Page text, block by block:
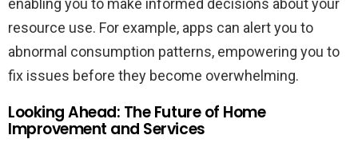
resource use. For example, apps can alert you to
abnormal consumption patterns, empowering you to
fix issues before they become overwhelming.
Looking Ahead: The Future of Home
Improvement and Services